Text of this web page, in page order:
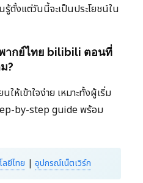
รู้ตั้งแต่วันนี้จะเป็นประโยชน์ใน
ากย์ไทย bilibili ตอนที่
?
ห้เข้าใจง่าย เหมาะทั้งผู้เริ่ม
by-step guide พร้อม
ลยีไทย | อุปกรณ์เน็ตเวิร์ก